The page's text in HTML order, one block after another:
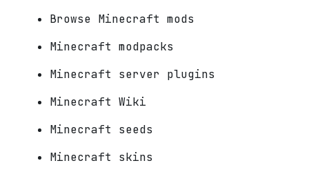
Browse Minecraft mods
Minecraft modpacks
Minecraft server plugins
Minecraft Wiki
Minecraft seeds
Minecraft skins